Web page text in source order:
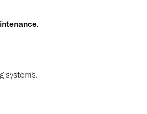
.
systems.